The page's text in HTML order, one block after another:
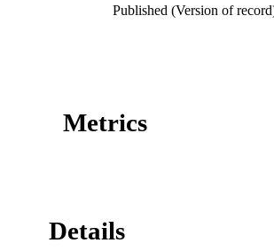
Published (Version of
Metrics
Details